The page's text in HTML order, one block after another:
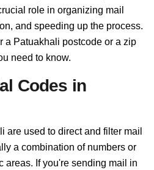
role in organizing mail
and speeding up the process.
a Patuakhali postcode or a zip
need to know.
Codes in
are used to direct and filter mail
a combination of numbers or
areas. If you're sending mail in